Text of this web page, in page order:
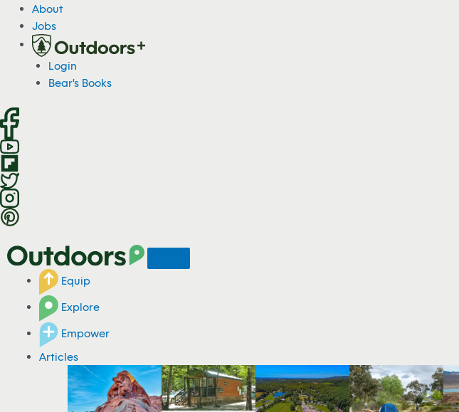
c
o
n
e
n
t
About
Jobs
Login
Bear's Books
Equip
Explore
Empower
Articles